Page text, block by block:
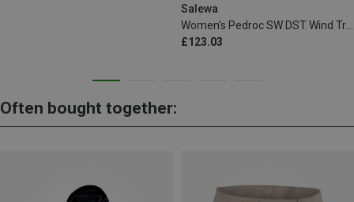
Salewa
£123.03
XXL
Often bought together: